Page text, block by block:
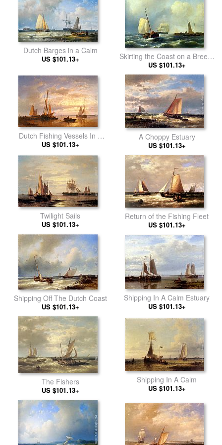
Dutch Barges in a Calm
US $101.13+
Skirting the Coast on a Breezy
Day
US $101.13+
Dutch Fishing Vessels In A
Calm At Sunset
US $101.13+
A Choppy Estuary
US $101.13+
Twilight Sails
US $101.13+
Return of the Fishing Fleet
US $101.13+
Shipping Off The Dutch Coast
US $101.13+
Shipping In A Calm Estuary
US $101.13+
The Fishers
US $101.13+
Shipping In A Calm
US $101.13+